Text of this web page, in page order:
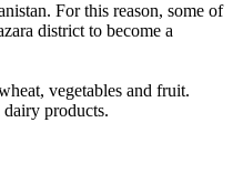
For this reason, some of
district to become a
vegetables and fruit.
products.